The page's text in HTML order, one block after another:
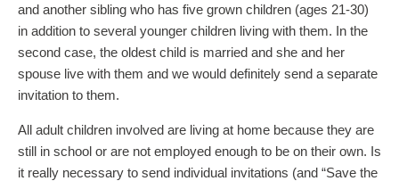
and another sibling who has five grown children (ages 21-30)
in addition to several younger children living with them. In the
second case, the oldest child is married and she and her
spouse live with them and we would definitely send a separate
invitation to them.
All adult children involved are living at home because they are
still in school or are not employed enough to be on their own. Is
it really necessary to send individual invitations (and “Save the